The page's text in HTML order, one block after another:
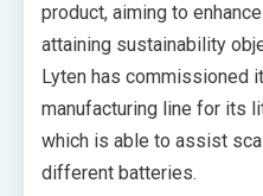
product, aiming to
attaining sustainability
Lyten has commissioned
manufacturing line for its
which is able to assist
different batteries.